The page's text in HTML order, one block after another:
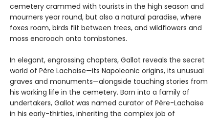
cemetery crammed with tourists in the high season and
mourners year round, but also a natural paradise, where
foxes roam, birds flit between trees, and wildflowers and
moss encroach onto tombstones.
In elegant, engrossing chapters, Gallot reveals the secret
world of Père Lachaise—its Napoleonic origins, its unusual
graves and monuments—alongside touching stories from
his working life in the cemetery. Born into a family of
undertakers, Gallot was named curator of Père-Lachaise
in his early-thirties, inheriting the complex job of